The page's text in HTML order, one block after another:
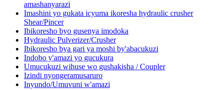
amashanyarazi
Imashini yo gukata icyuma ikoresha hydraulic crusher
Shear/Pincer
Ibikoresho byo gusenya imodoka
Hydraulic Pulverizer/Crusher
Ibikoresho bya gari ya moshi by'abacukuzi
Indobo y'amazi yo gucukura
Umucukuzi wihuse wo gushakisha / Coupler
Izindi nyongeramusaruro
Inyundo/Umuvuni w'amazi